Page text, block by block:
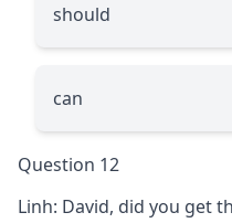
should
can
Question 12
Linh: David, did you get